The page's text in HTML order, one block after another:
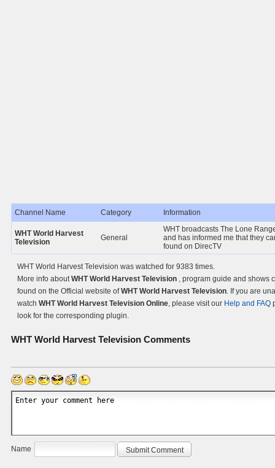
Channel Name Category Information
WHT World Harvest
Television
General
WHT broadcasts The Lone
and has informed me that they
found on DirecTV
WHT World Harvest Television was watched for 9383 times.
More info aboutWHT World Harvest Television , program guide and shows
found on the Official website ofWHT World Harvest Television. If you are
watch WHT World Harvest Television Online, please visit our Help and FAQ
look for the corresponding plugin.
WHT World Harvest Television Comments
Name